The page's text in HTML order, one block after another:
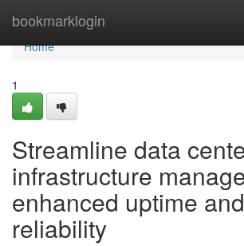
bookmarklogin
Home
Home
1
Streamline data
infrastructure
enhanced uptime and
reliability